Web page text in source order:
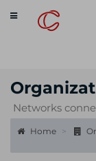
Toggle
navigation
Networks
Home